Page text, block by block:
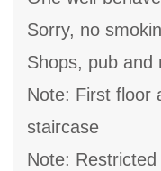
Sorry, no
Shops, pub and
Note: First floor
staircase
Note: